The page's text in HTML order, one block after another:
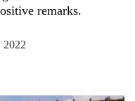
remarks.
2022